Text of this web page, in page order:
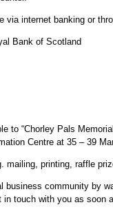
via internet banking or
Bank of Scotland
to “Chorley Pals
Centre at 35 – 39
mailing, printing, raffle
business community by
in touch with you as soon